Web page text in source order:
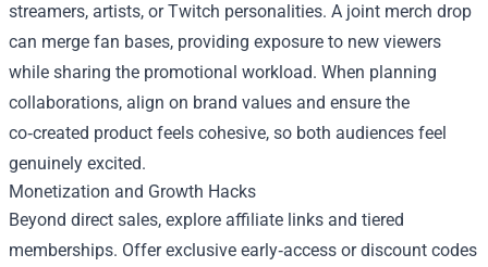
streamers, artists, or Twitch personalities. A joint merch drop
can merge fan bases, providing exposure to new viewers
while sharing the promotional workload. When planning
collaborations, align on brand values and ensure the
co‑created product feels cohesive, so both audiences feel
genuinely excited.
Monetization and Growth Hacks
Beyond direct sales, explore affiliate links and tiered
memberships. Offer exclusive early‑access or discount codes